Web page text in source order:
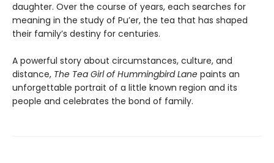
daughter. Over the course of years, each searches for
meaning in the study of Pu’er, the tea that has shaped
their family’s destiny for centuries.
A powerful story about circumstances, culture, and
distance, The Tea Girl of Hummingbird Lane paints an
unforgettable portrait of a little known region and its
people and celebrates the bond of family.